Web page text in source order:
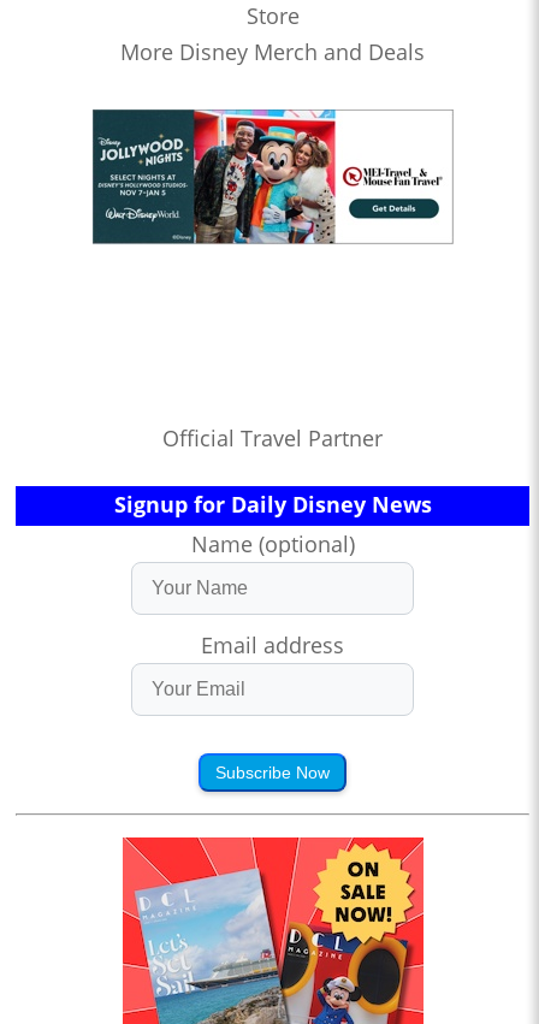
Store
More Disney Merch and Deals
Official Travel Partner
Signup for Daily Disney News
Name (optional)
Email address
Subscribe Now